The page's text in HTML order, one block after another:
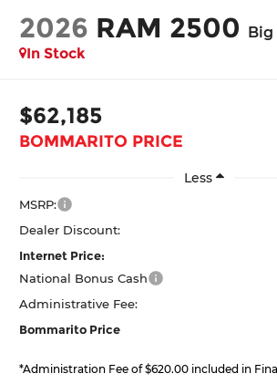
2026 RAM 2500 Big
In Stock
$62,185
BOMMARITO PRICE
Less
MSRP:
Dealer Discount:
Internet Price:
National Bonus Cash
Administrative Fee:
Bommarito Price
*Administration Fee of $620.00 included in